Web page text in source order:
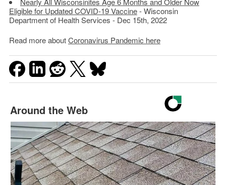
Eligible for Updated COVID-19 Vaccine- Wisconsin
Department of Health Services - Dec 15th, 2022
Read more aboutCoronavirus Pandemic here
Around the Web